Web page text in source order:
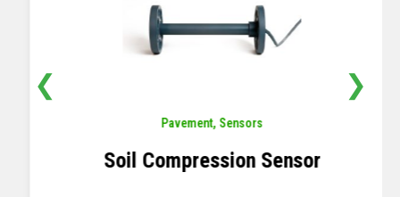
Pavement,Sensors
Soil Compression Sensor
❮ ❯